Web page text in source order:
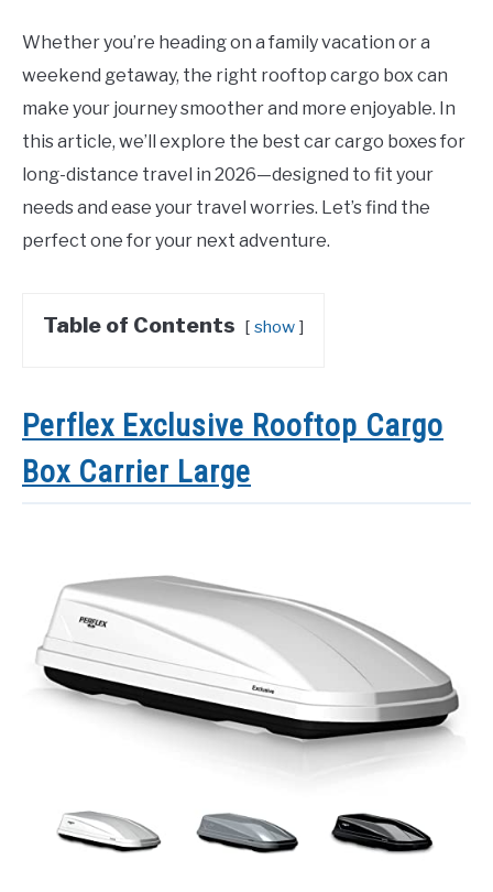
Whether you’re heading on a family vacation or a
weekend getaway, the right rooftop cargo box can
make your journey smoother and more enjoyable. In
this article, we’ll explore the best car cargo boxes for
long-distance travel in 2026—designed to fit your
needs and ease your travel worries. Let’s find the
perfect one for your next adventure.
Table of Contents show
Perflex Exclusive Rooftop Cargo
Box Carrier Large